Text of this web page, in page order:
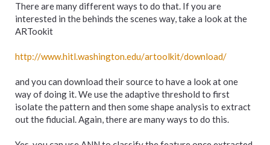
There are many different ways to do that. If you are
interested in the behinds the scenes way, take a look at the
ARTookit
http://www.hitl.washington.edu/artoolkit/download/
and you can download their source to have a look at one
way of doing it. We use the adaptive threshold to first
isolate the pattern and then some shape analysis to extract
out the fiducial. Again, there are many ways to do this.